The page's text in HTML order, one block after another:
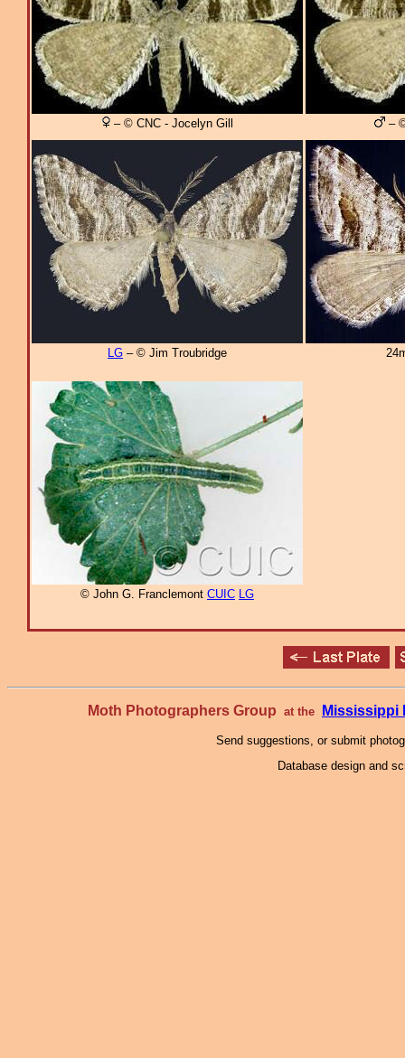
– © CNC - Jocelyn Gill –
LG – © Jim Troubridge
© John G. Franclemont CUIC LG
Moth Photographers Group at the Mississippi
Send suggestions, or submit
Database design and